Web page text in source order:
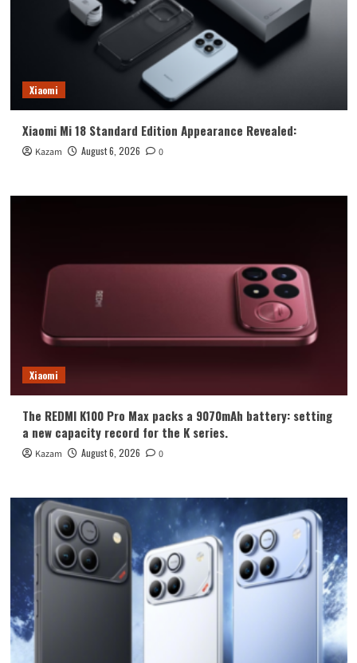
Xiaomi
Xiaomi Mi 18 Standard Edition Appearance Revealed:
Kazam August 6, 2026 0
Xiaomi
The REDMI K100 Pro Max packs a 9070mAh battery: setting
a new capacity record for the K series.
Kazam August 6, 2026 0